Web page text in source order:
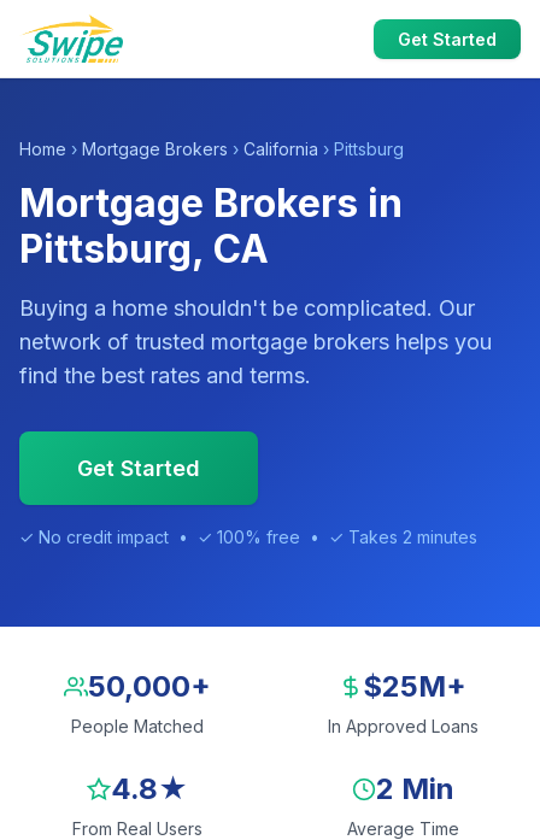
Get Started
Home › Mortgage Brokers › California › Pittsburg
Mortgage Brokers in
Pittsburg, CA
Buying a home shouldn't be complicated. Our
network of trusted mortgage brokers helps you
find the best rates and terms.
Get Started
✓ No credit impact • ✓ 100% free • ✓ Takes 2 minutes
50,000+
People Matched
$25M+
In Approved Loans
4.8★
From Real Users
2 Min
Average Time